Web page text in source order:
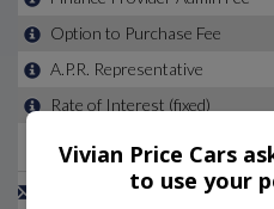
Vivian Price Cars
to use your